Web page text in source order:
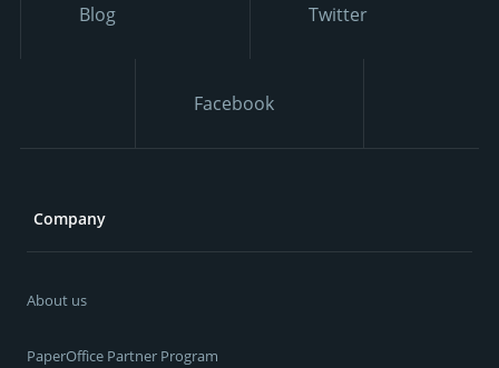
Blog Twitter
Facebook
Company
About us
PaperOffice Partner Program